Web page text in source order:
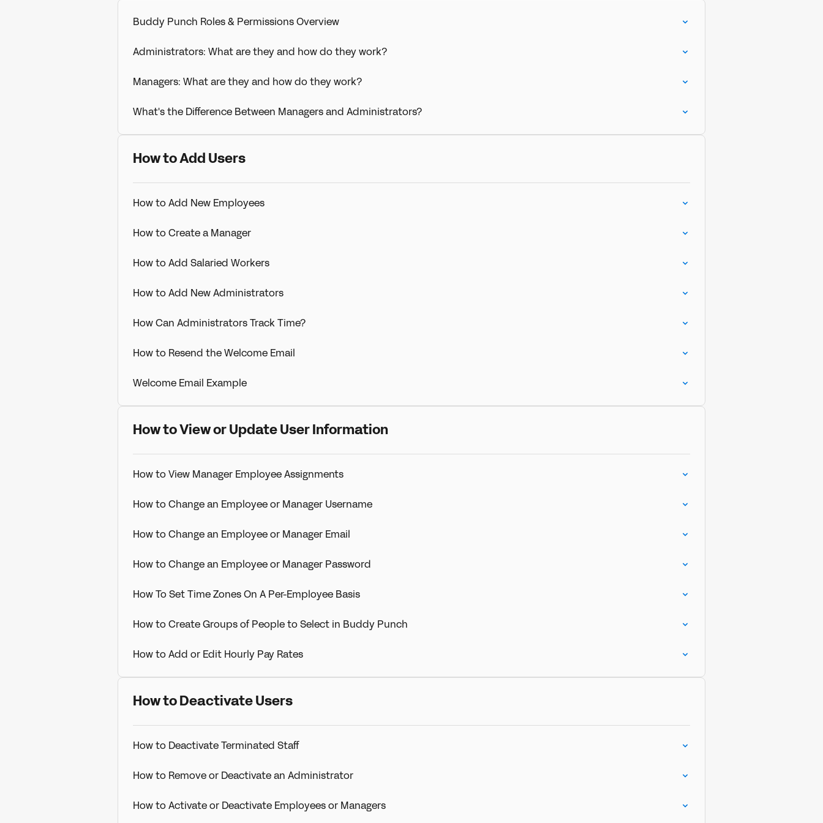
Buddy Punch Roles & Permissions Overview
Administrators: What are they and how do they work?
Managers: What are they and how do they work?
What's the Difference Between Managers and Administrators?
How to Add Users
How to Add New Employees
How to Create a Manager
How to Add Salaried Workers
How to Add New Administrators
How Can Administrators Track Time?
How to Resend the Welcome Email
Welcome Email Example
How to View or Update User Information
How to View Manager Employee Assignments
How to Change an Employee or Manager Username
How to Change an Employee or Manager Email
How to Change an Employee or Manager Password
How To Set Time Zones On A Per-Employee Basis
How to Create Groups of People to Select in Buddy Punch
How to Add or Edit Hourly Pay Rates
How to Deactivate Users
How to Deactivate Terminated Staff
How to Remove or Deactivate an Administrator
How to Activate or Deactivate Employees or Managers